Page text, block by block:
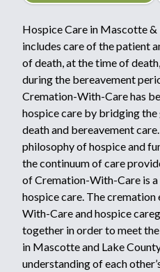
Hospice Care in Mascotte &
includes care of the patient
of death, at the time of
during the bereavement
Cremation-With-Care has
hospice care by bridging
death and bereavement
philosophy of hospice and
the continuum of care
of Cremation-With-Care is
hospice care. The
With-Care and hospice
together in order to meet
in Mascotte and Lake
understanding of each